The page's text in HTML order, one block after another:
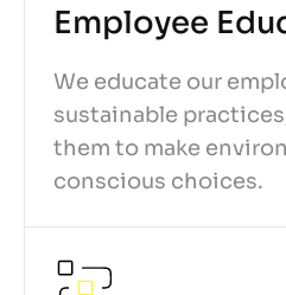
Employee
We educate our
sustainable
them to make
conscious choices.